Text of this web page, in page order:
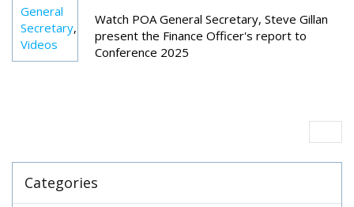
General
Secretary,
Videos
Watch POA General Secretary, Steve Gillan
present the Finance Officer's report to
Conference 2025
Categories